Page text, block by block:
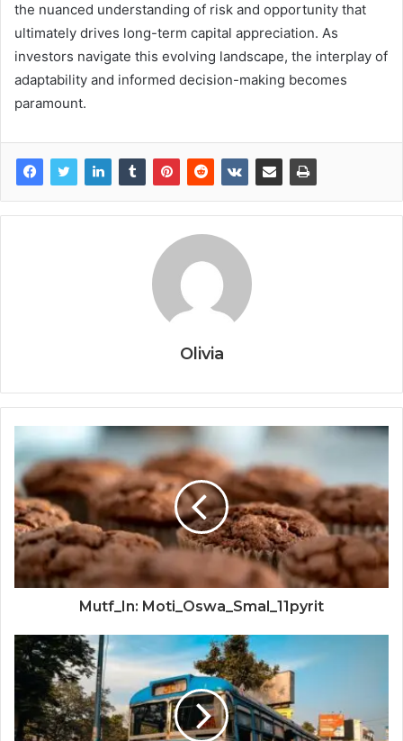
the nuanced understanding of risk and opportunity that
ultimately drives long-term capital appreciation. As
investors navigate this evolving landscape, the interplay of
adaptability and informed decision-making becomes
paramount.
Olivia
Mutf_In: Moti_Oswa_Smal_11pyrit